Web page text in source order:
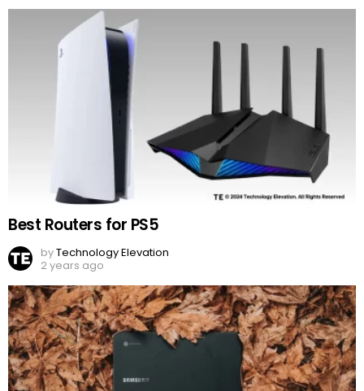
Best Routers for PS5
byTechnology Elevation
2 years ago